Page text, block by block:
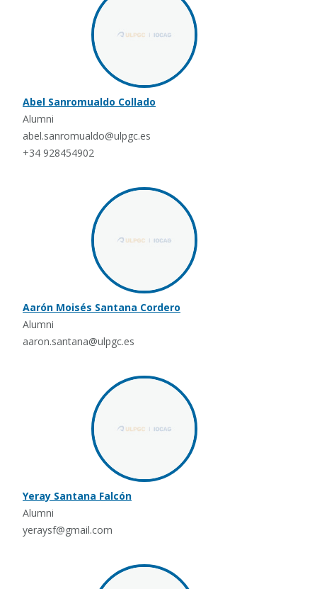
Abel Sanromualdo Collado
Alumni
abel.sanromualdo@ulpgc.es
+34 928454902
Aarón Moisés Santana Cordero
Alumni
aaron.santana@ulpgc.es
Yeray Santana Falcón
Alumni
yeraysf@gmail.com